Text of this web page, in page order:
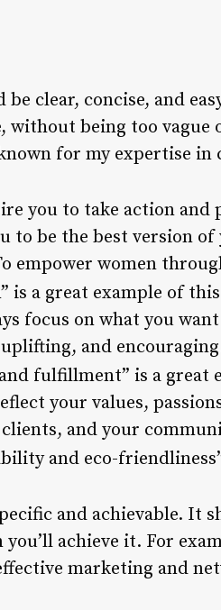
clear, concise, and
without being too vague
for my expertise in
you to take action and
to be the best version
empower women
is a great example of
focus on what you
and
fulfillment” is a great
your values,
and your
and eco-
and achievable. It
achieve it. For
marketing and